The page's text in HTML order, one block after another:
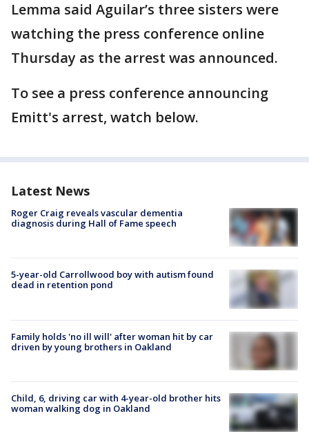
Lemma said Aguilar’s three sisters were
watching the press conference online
Thursday as the arrest was announced.
To see a press conference announcing
Emitt's arrest, watch below.
Latest News
Roger Craig reveals vascular dementia
diagnosis during Hall of Fame speech
5-year-old Carrollwood boy with autism found
dead in retention pond
Family holds 'no ill will' after woman hit by car
driven by young brothers in Oakland
Child, 6, driving car with 4-year-old brother hits
woman walking dog in Oakland